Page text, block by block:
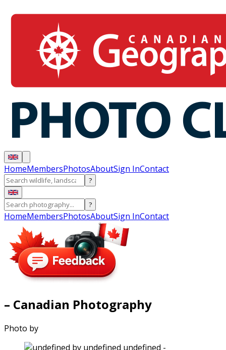
HomeMembersPhotosAboutSign InContact
?
?
HomeMembersPhotosAboutSign InContact
– Canadian Photography
Photo by